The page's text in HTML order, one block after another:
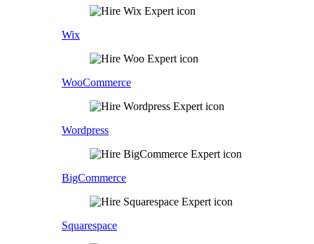
Wix
WooCommerce
Wordpress
BigCommerce
Squarespace